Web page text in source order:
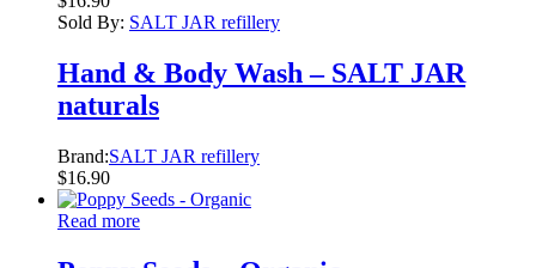
Sold By: SALT JAR refillery
Hand & Body Wash – SALT JAR
naturals
Brand:SALT JAR refillery
$16.90
Read more